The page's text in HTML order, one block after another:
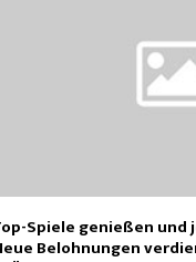
Spiele genießen und
Belohnungen